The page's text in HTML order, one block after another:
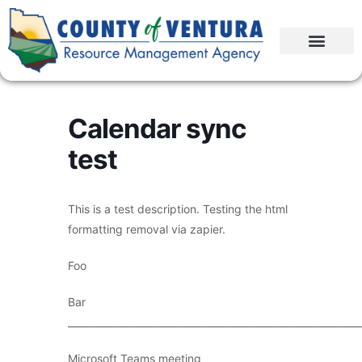
Calendar sync
test
This is a test description. Testing the html
formatting removal via zapier.
Foo
Bar
Microsoft Teams meeting